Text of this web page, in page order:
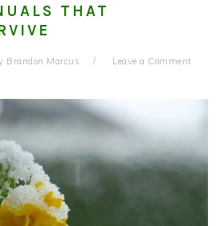
THAT
Brandon Marcus Leave a Comment